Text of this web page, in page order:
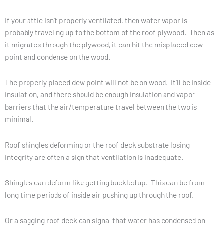
If your attic isn’t properly ventilated, then water vapor is
probably traveling up to the bottom of the roof plywood. Then as
it migrates through the plywood, it can hit the misplaced dew
point and condense on the wood.
The properly placed dew point will not be on wood. It’ll be inside
insulation, and there should be enough insulation and vapor
barriers that the air/temperature travel between the two is
minimal.
Roof shingles deforming or the roof deck substrate losing
integrity are often a sign that ventilation is inadequate.
Shingles can deform like getting buckled up. This can be from
long time periods of inside air pushing up through the roof.
Or a sagging roof deck can signal that water has condensed on